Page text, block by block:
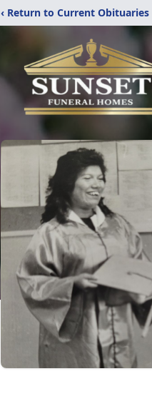
‹ Return to Current Obituaries